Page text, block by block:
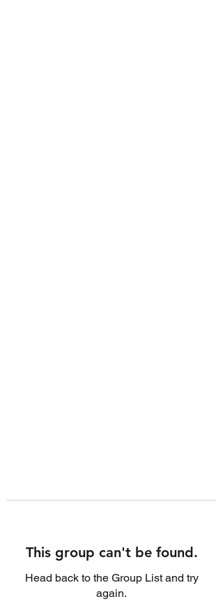
This group can't be found.
Head back to the Group List and try
again.